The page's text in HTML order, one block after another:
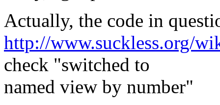
Actually, the code in
http://www.suckless.org/
check "switched to
named view by number"